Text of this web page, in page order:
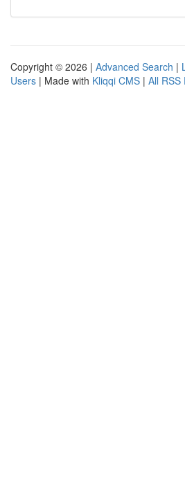
Copyright © 2026 | Advanced Search |
Users | Made with Kliqqi CMS | All RSS